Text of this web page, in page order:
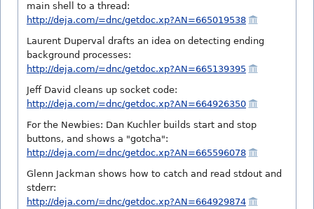
main shell to a thread:
http://deja.com/=dnc/getdoc.xp?AN=665019538
Laurent Duperval drafts an idea on detecting ending
background processes:
http://deja.com/=dnc/getdoc.xp?AN=665139395
Jeff David cleans up socket code:
http://deja.com/=dnc/getdoc.xp?AN=664926350
For the Newbies: Dan Kuchler builds start and stop
buttons, and shows a "gotcha":
http://deja.com/=dnc/getdoc.xp?AN=665596078
Glenn Jackman shows how to catch and read stdout and
stderr:
http://deja.com/=dnc/getdoc.xp?AN=664929874